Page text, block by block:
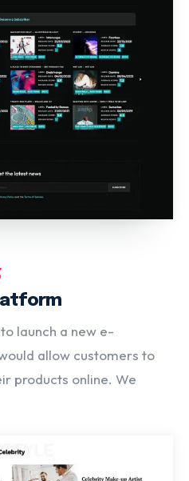
launch a new e-
allow customers to
products online. We